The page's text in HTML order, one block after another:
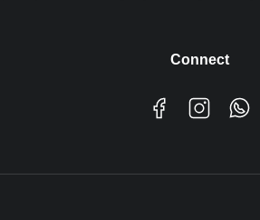
Connect